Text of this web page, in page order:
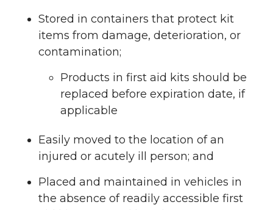
Stored in containers that protect kit
items from damage, deterioration, or
contamination;
Products in first aid kits should be
replaced before expiration date, if
applicable
Easily moved to the location of an
injured or acutely ill person; and
Placed and maintained in vehicles in
the absence of readily accessible first